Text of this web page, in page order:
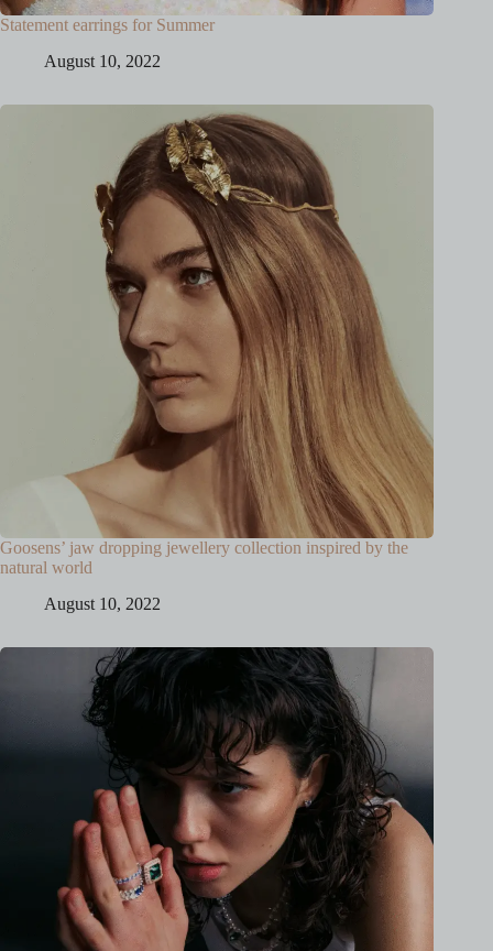
Statement earrings for Summer
August 10, 2022
Goosens’ jaw dropping jewellery collection inspired by the
natural world
August 10, 2022